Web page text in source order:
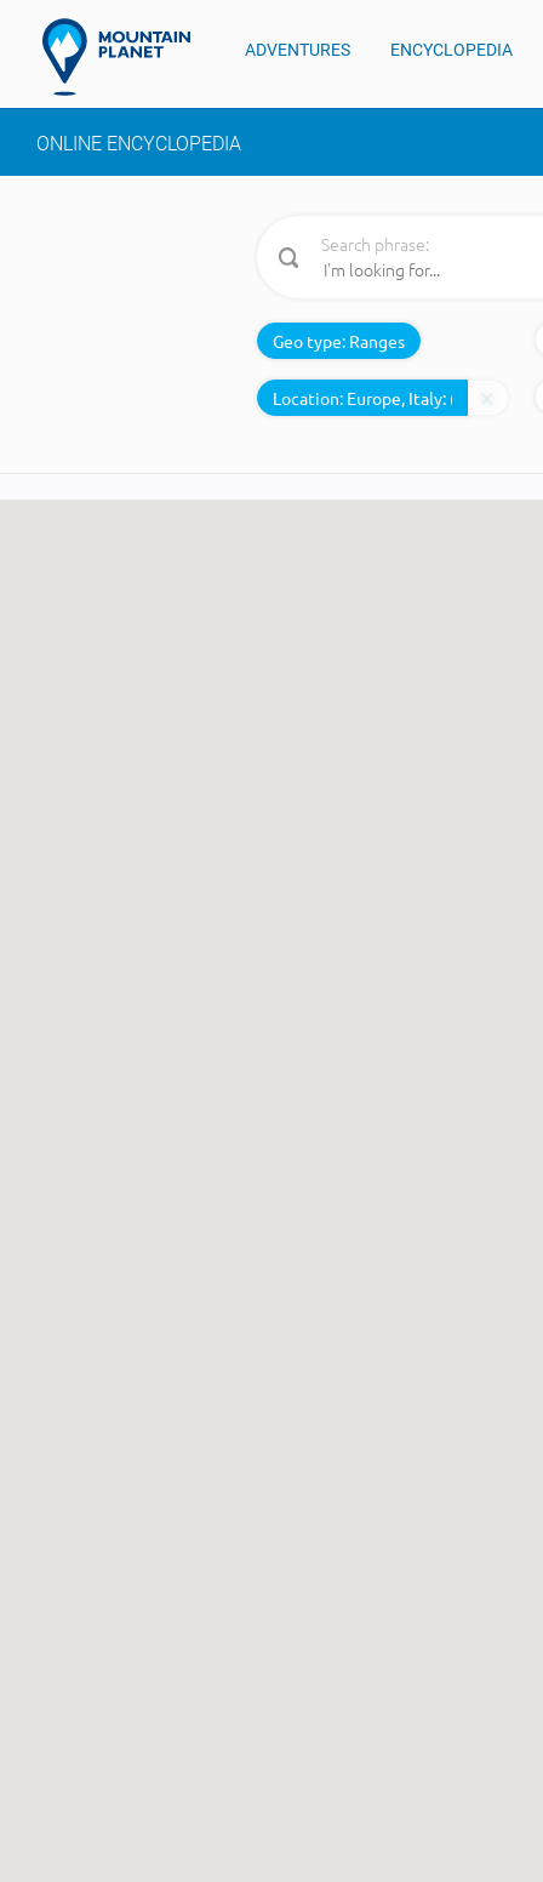
ADVENTURES ENCYCLOPEDIA
ONLINE ENCYCLOPEDIA
Search phrase:
Geo type: Ranges
Location: